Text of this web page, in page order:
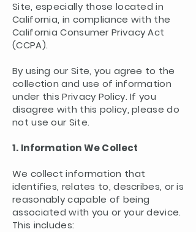
Site, especially those located in
California, in compliance with the
California Consumer Privacy Act
(CCPA).
By using our Site, you agree to the
collection and use of information
under this Privacy Policy. If you
disagree with this policy, please do
not use our Site.
1. Information We Collect
We collect information that
identifies, relates to, describes, or is
reasonably capable of being
associated with you or your device.
This includes: